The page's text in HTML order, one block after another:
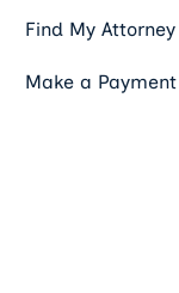
Find My Attorney
Make a Payment